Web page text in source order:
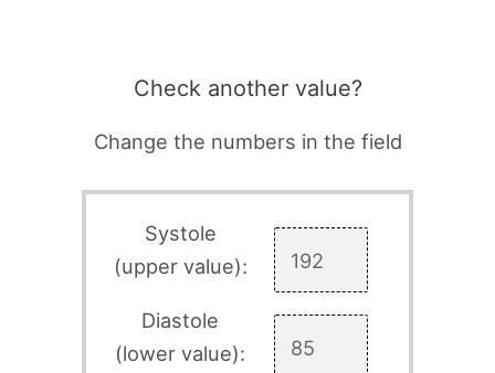
Check another value?
Change the numbers in the field
Systole
(upper value):
Diastole
(lower value):